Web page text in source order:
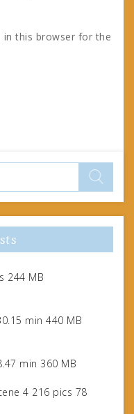
in this browser for the
244 MB
min 440 MB
min 360 MB
4 216 pics 78